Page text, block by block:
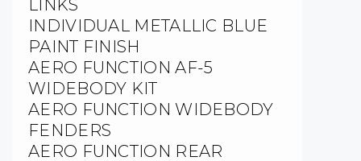
LINKS
INDIVIDUAL METALLIC BLUE
PAINT FINISH
AERO FUNCTION AF-5
WIDEBODY KIT
AERO FUNCTION WIDEBODY
FENDERS
AERO FUNCTION REAR